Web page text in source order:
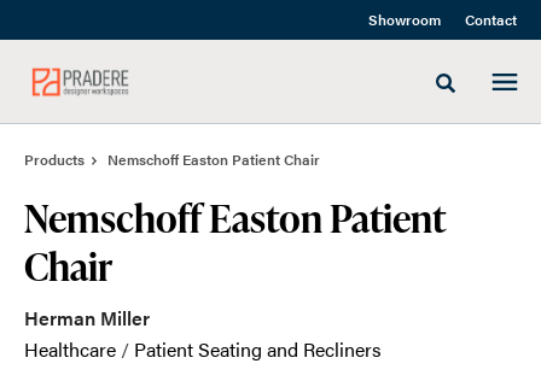
to
to
Showroom Contact
Toggle
Products Nemschoff Easton Patient Chair
Nemschoff Easton Patient
Chair
Herman Miller
Healthcare / Patient Seating and Recliners